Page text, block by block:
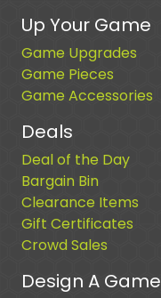
Up Your Game
Game Upgrades
Game Pieces
Game Accessories
Deals
Deal of the Day
Bargain Bin
Clearance Items
Gift Certificates
Crowd Sales
Design A Game